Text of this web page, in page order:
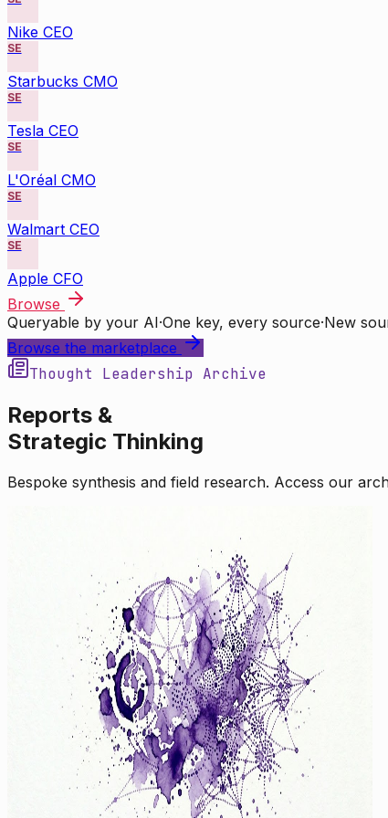
Nike CEO
SE
Starbucks CMO
SE
Tesla CEO
SE
L'Oréal CMO
SE
Walmart CEO
SE
Apple CFO
Browse
Queryable by your AI·One key, every source·New
Browse the marketplace
Thought Leadership Archive
Reports &
Strategic Thinking
Bespoke synthesis and field research. Access our